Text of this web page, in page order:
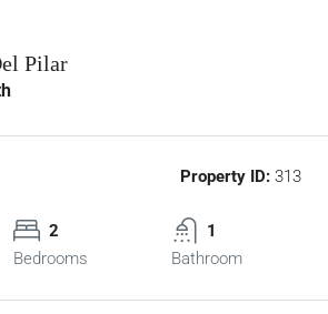
Pilar
Property ID: 313
2
Bedrooms
1
Bathroom